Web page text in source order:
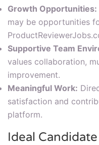
Growth Opportunities:
may be opportunities
Supportive Team
values collaboration,
improvement.
Meaningful Work:
satisfaction and
platform.
Ideal